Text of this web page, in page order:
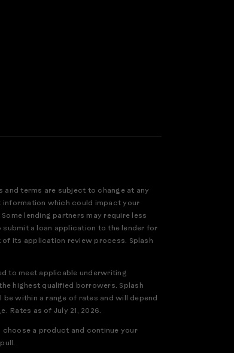
terms are subject to change at any
information which could impact your
lending partners may require less
a loan application to the lender for
its application review process. Splash
to meet applicable underwriting
highest qualified borrowers. Splash
within a range of rates and will depend
Rates as of July 21, 2026.
a product and continue your